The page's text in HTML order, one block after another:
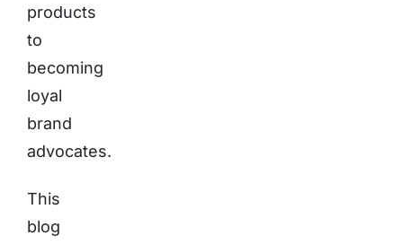
products
to
becoming
loyal
brand
advocates.
This
blog